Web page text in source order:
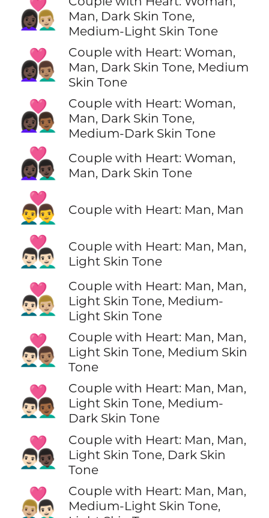
👩🏿‍❤️‍👨🏼
Man, Dark Skin Tone,
Medium-Light Skin Tone
👩🏿‍❤️‍👨🏽
Couple with Heart: Woman,
Man, Dark Skin Tone, Medium
Skin Tone
👩🏿‍❤️‍👨🏾
Couple with Heart: Woman,
Man, Dark Skin Tone,
Medium-Dark Skin Tone
👩🏿‍❤️‍👨🏿
Couple with Heart: Woman,
Man, Dark Skin Tone
👨‍❤️‍👨 Couple with Heart: Man, Man
👨🏻‍❤️‍👨🏻
Couple with Heart: Man, Man,
Light Skin Tone
👨🏻‍❤️‍👨🏼
Couple with Heart: Man, Man,
Light Skin Tone, Medium-
Light Skin Tone
👨🏻‍❤️‍👨🏽
Couple with Heart: Man, Man,
Light Skin Tone, Medium Skin
Tone
👨🏻‍❤️‍👨🏾
Couple with Heart: Man, Man,
Light Skin Tone, Medium-
Dark Skin Tone
👨🏻‍❤️‍👨🏿
Couple with Heart: Man, Man,
Light Skin Tone, Dark Skin
Tone
👨🏼‍❤️‍👨🏻
Couple with Heart: Man, Man,
Medium-Light Skin Tone,